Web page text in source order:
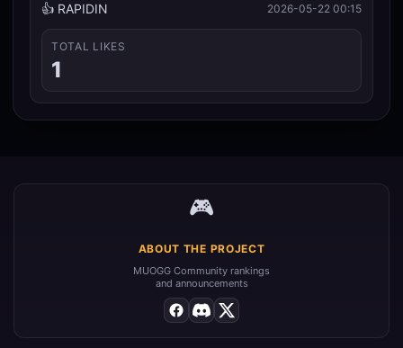
👍 RAPIDIN
2026-05-22 00:15
TOTAL LIKES
1
🎮
ABOUT THE PROJECT
MUOGG Community rankings
and announcements